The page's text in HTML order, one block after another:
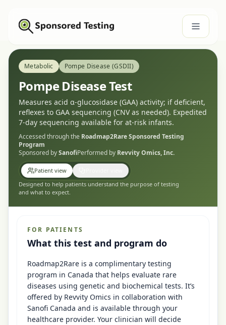
Metabolic Pompe Disease (GSDII)
Pompe Disease Test
Measures acid α-glucosidase (GAA) activity; if deficient,
reflexes to GAA sequencing (CNV as needed). Expedited
7-day sequencing available for at-risk infants.
Accessed through the Roadmap2RareSponsored Testing
Program
Sponsored bySanofiPerformed by Revvity Omics, Inc.
Patient view
Designed to help patients understand the purpose of testing
and what to expect.
FOR PATIENTS
What this test and program do
Roadmap2Rare is a complimentary testing
program in Canada that helps evaluate rare
diseases using genetic and biochemical tests. It’s
offered by Revvity Omics in collaboration with
Sanofi Canada and is available through your
healthcare provider. Your clinician will decide